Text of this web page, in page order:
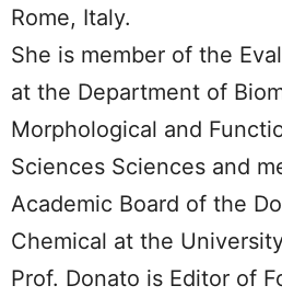
Rome, Italy.
She is member of the
at the Department of
Morphological and
Sciences Sciences and
Academic Board of the
Chemical at the
Prof. Donato is Editor of